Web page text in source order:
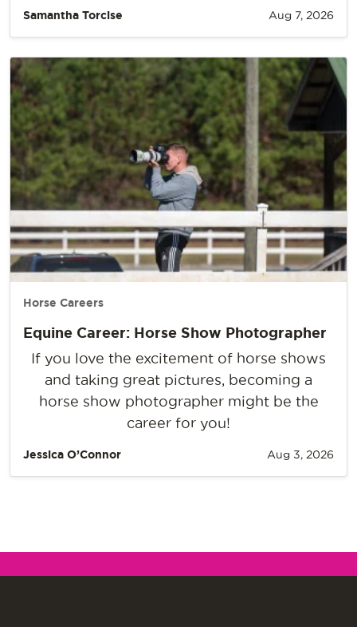
Samantha Torcise Aug 7, 2026
Horse Careers
Equine Career: Horse Show Photographer
If you love the excitement of horse shows
and taking great pictures, becoming a
horse show photographer might be the
career for you!
Jessica O’Connor Aug 3, 2026